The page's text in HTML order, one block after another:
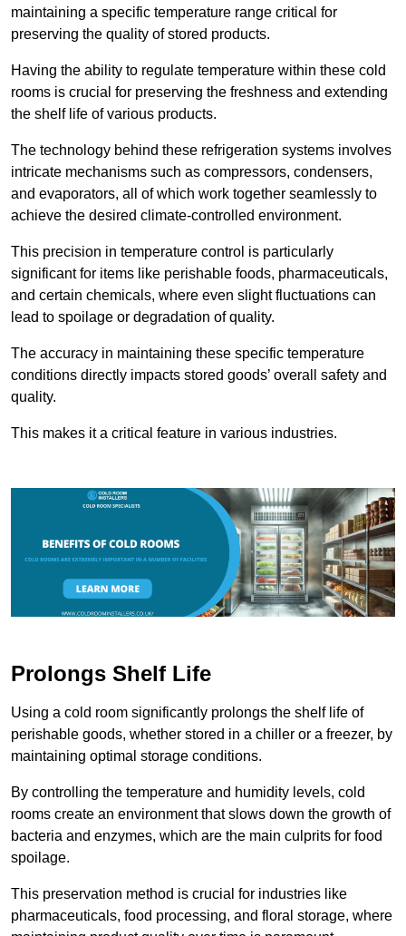
maintaining a specific temperature range critical for
preserving the quality of stored products.
Having the ability to regulate temperature within these cold
rooms is crucial for preserving the freshness and extending
the shelf life of various products.
The technology behind these refrigeration systems involves
intricate mechanisms such as compressors, condensers,
and evaporators, all of which work together seamlessly to
achieve the desired climate-controlled environment.
This precision in temperature control is particularly
significant for items like perishable foods, pharmaceuticals,
and certain chemicals, where even slight fluctuations can
lead to spoilage or degradation of quality.
The accuracy in maintaining these specific temperature
conditions directly impacts stored goods’ overall safety and
quality.
This makes it a critical feature in various industries.
Prolongs Shelf Life
Using a cold room significantly prolongs the shelf life of
perishable goods, whether stored in a chiller or a freezer, by
maintaining optimal storage conditions.
By controlling the temperature and humidity levels, cold
rooms create an environment that slows down the growth of
bacteria and enzymes, which are the main culprits for food
spoilage.
This preservation method is crucial for industries like
pharmaceuticals, food processing, and floral storage, where